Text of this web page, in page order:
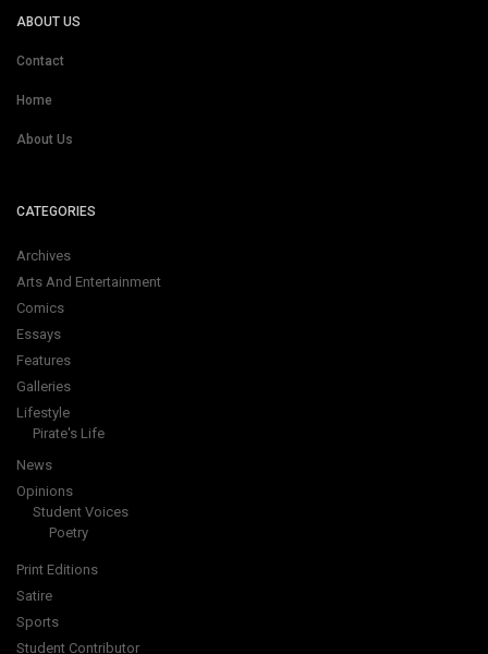
ABOUT US
Contact
Home
About Us
CATEGORIES
Archives
Arts And Entertainment
Comics
Essays
Features
Galleries
Lifestyle
Pirate's Life
News
Opinions
Student Voices
Poetry
Print Editions
Satire
Sports
Student Contributor